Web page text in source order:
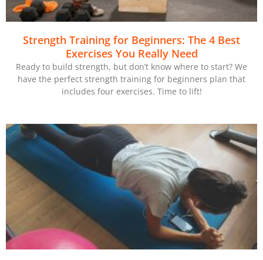
Strength Training for Beginners: The 4 Best
Exercises You Really Need
Ready to build strength, but don’t know where to start? We
have the perfect strength training for beginners plan that
includes four exercises. Time to lift!